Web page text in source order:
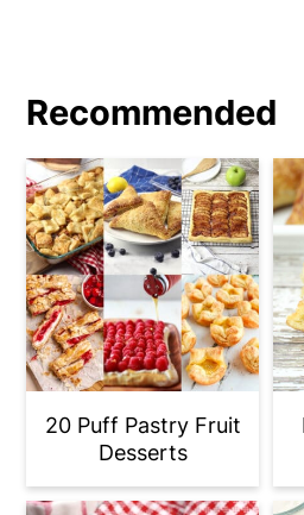
Recommended
20 Puff Pastry Fruit
Desserts